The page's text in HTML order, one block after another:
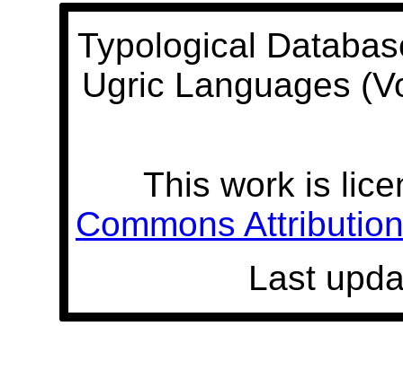
Typological
Ugric Languages
This work is
Commons
Last